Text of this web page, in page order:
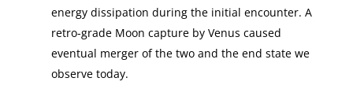
energy dissipation during the initial encounter. A
retro-grade Moon capture by Venus caused
eventual merger of the two and the end state we
observe today.